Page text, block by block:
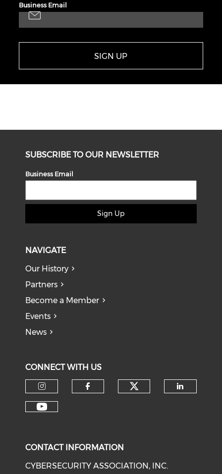
Business Email
SIGN UP
SUBSCRIBE TO OUR NEWSLETTER
Business Email
Sign Up
NAVIGATE
Our History
Partners
Become a Member
Events
News
CONNECT WITH US
Check our social media on
CONTACT INFORMATION
CYBERSECURITY ASSOCIATION, INC.